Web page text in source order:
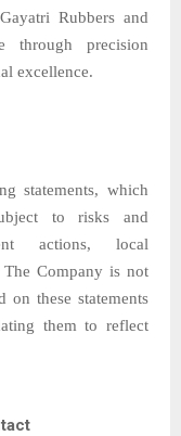
Rubbers and
through precision
excellence.
statements, which
to risks and
actions, local
The Company is not
on these statements
them to reflect